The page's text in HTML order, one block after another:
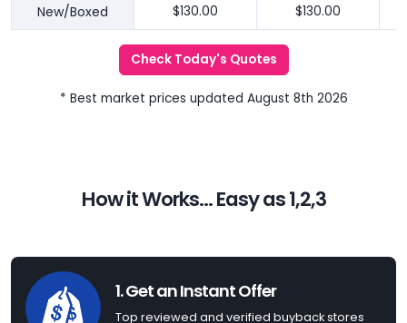
New/Boxed $130.00 $130.00
Check Today's Quotes
* Best market prices updated August 8th 2026
How it Works... Easy as 1,2,3
1. Get an Instant Offer
Top reviewed and verified buyback stores